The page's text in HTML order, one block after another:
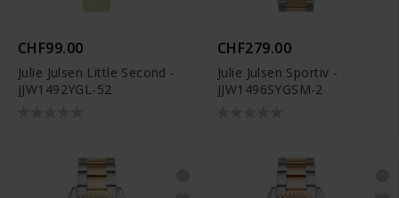
CHF99.00
Julie Julsen Little Second -
JJW1492YGL-52
CHF279.00
Julie Julsen Sportiv -
JJW1496SYGSM-2